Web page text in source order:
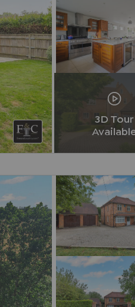
3D Tour